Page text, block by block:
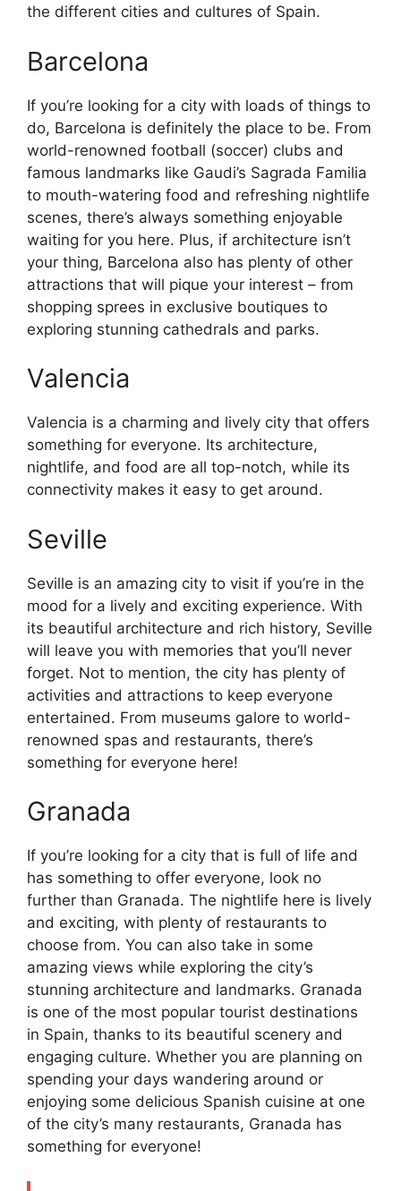
the different cities and cultures of Spain.
Barcelona
If you’re looking for a city with loads of things to
do, Barcelona is definitely the place to be. From
world-renowned football (soccer) clubs and
famous landmarks like Gaudi’s Sagrada Familia
to mouth-watering food and refreshing nightlife
scenes, there’s always something enjoyable
waiting for you here. Plus, if architecture isn’t
your thing, Barcelona also has plenty of other
attractions that will pique your interest – from
shopping sprees in exclusive boutiques to
exploring stunning cathedrals and parks.
Valencia
Valencia is a charming and lively city that offers
something for everyone. Its architecture,
nightlife, and food are all top-notch, while its
connectivity makes it easy to get around.
Seville
Seville is an amazing city to visit if you’re in the
mood for a lively and exciting experience. With
its beautiful architecture and rich history, Seville
will leave you with memories that you’ll never
forget. Not to mention, the city has plenty of
activities and attractions to keep everyone
entertained. From museums galore to world-
renowned spas and restaurants, there’s
something for everyone here!
Granada
If you’re looking for a city that is full of life and
has something to offer everyone, look no
further than Granada. The nightlife here is lively
and exciting, with plenty of restaurants to
choose from. You can also take in some
amazing views while exploring the city’s
stunning architecture and landmarks. Granada
is one of the most popular tourist destinations
in Spain, thanks to its beautiful scenery and
engaging culture. Whether you are planning on
spending your days wandering around or
enjoying some delicious Spanish cuisine at one
of the city’s many restaurants, Granada has
something for everyone!